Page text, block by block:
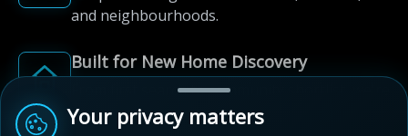
and neighbourhoods.
Built for New Home Discovery
From first search to community shortlist, we're
here for every step of the way.
Your privacy matters